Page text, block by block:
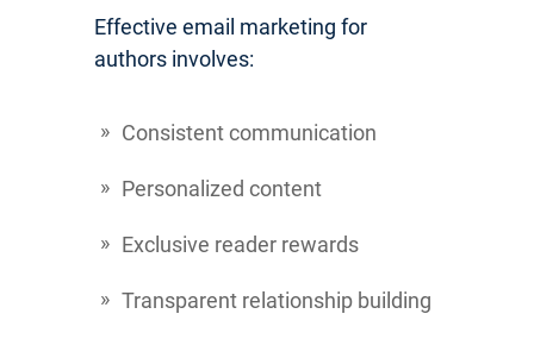
Effective email marketing for
authors involves:
Consistent communication
Personalized content
Exclusive reader rewards
Transparent relationship building